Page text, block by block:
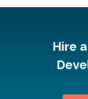
Hire